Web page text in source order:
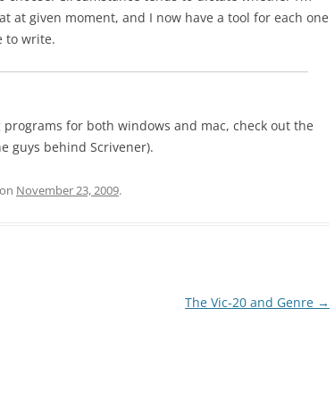
at given moment, and I now have a tool for each one
to write.
for both windows and mac, check out the
guys behind Scrivener).
November 23, 2009.
The Vic-20 and Genre →